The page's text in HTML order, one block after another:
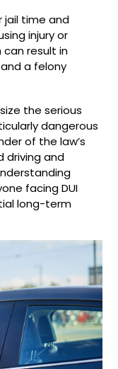
jail time and
injury or
result in
a felony
the serious
dangerous
of the law’s
driving and
facing DUI
long-term